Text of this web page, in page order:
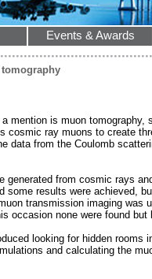
Events & Awards
tomography
mention is muon tomography,
cosmic ray muons to create
data from the Coulomb
generated from cosmic rays
some results were achieved,
transmission imaging was
occasion none were found
looking for hidden
and calculating the